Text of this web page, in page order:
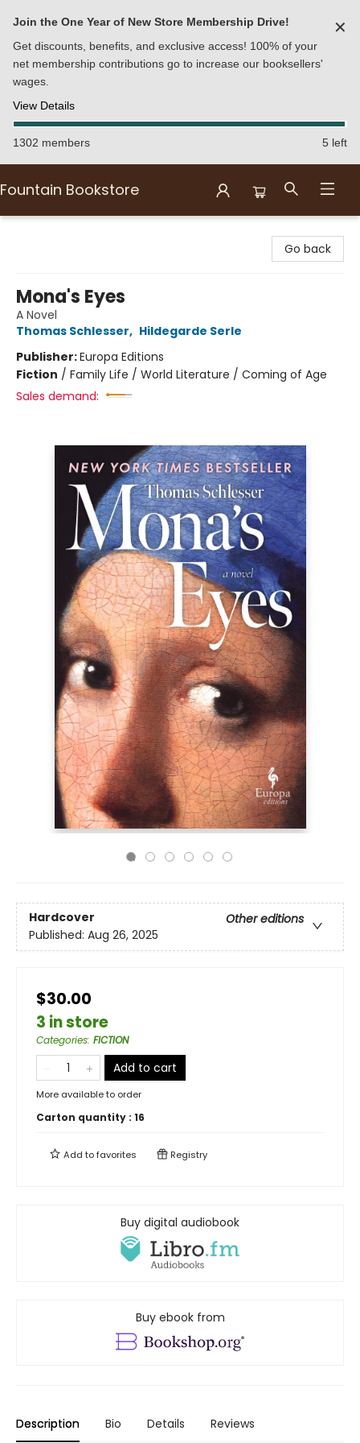
Join the One Year of New Store Membership Drive!
Get discounts, benefits, and exclusive access! 100% of your
net membership contributions go to increase our booksellers'
wages.
View Details
✕
1302 members 5 left
Fountain Bookstore
Go back
Mona's Eyes
A Novel
Thomas Schlesser, Hildegarde Serle
Publisher:Europa Editions
Fiction / Family Life / World Literature / Coming of Age
Sales demand:
Hardcover
Other editions
Published: Aug 26, 2025
$30.00
3 in store
Categories: FICTION
Add to cart
More available to order
Carton quantity : 16
Add tofavorites Registry
Buy digital audiobook
Buy ebook from
Description Bio Details Reviews